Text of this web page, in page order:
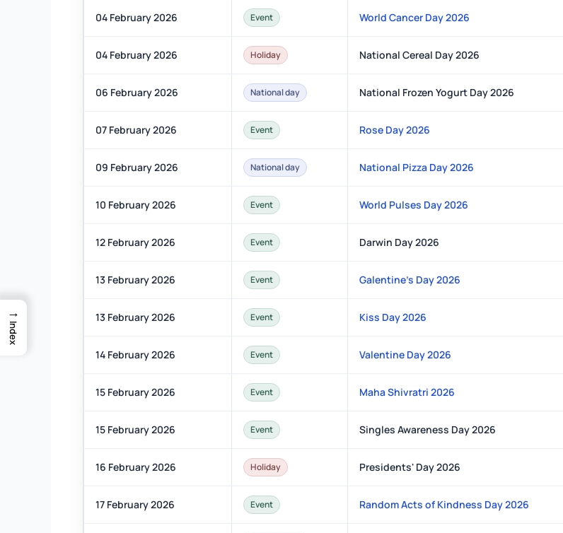
04 February 2026 Event World Cancer Day 2026
04 February 2026 Holiday National Cereal Day 2026
06 February 2026 National day National Frozen Yogurt Day 2026
07 February 2026 Event Rose Day 2026
09 February 2026 National day National Pizza Day 2026
10 February 2026 Event World Pulses Day 2026
12 February 2026 Event Darwin Day 2026
13 February 2026 Event Galentine's Day 2026
13 February 2026 Event Kiss Day 2026
14 February 2026 Event Valentine Day 2026
15 February 2026 Event Maha Shivratri 2026
15 February 2026 Event Singles Awareness Day 2026
16 February 2026 Holiday Presidents' Day 2026
17 February 2026 Event Random Acts of Kindness Day 2026
→
Index